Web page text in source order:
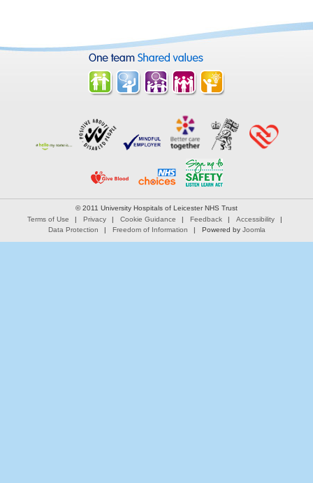
© 2011 University Hospitals of Leicester NHS Trust
Terms of Use
Privacy Cookie Guidance Feedback
Accessibility
Data Protection
Freedom of Information Powered by Joomla